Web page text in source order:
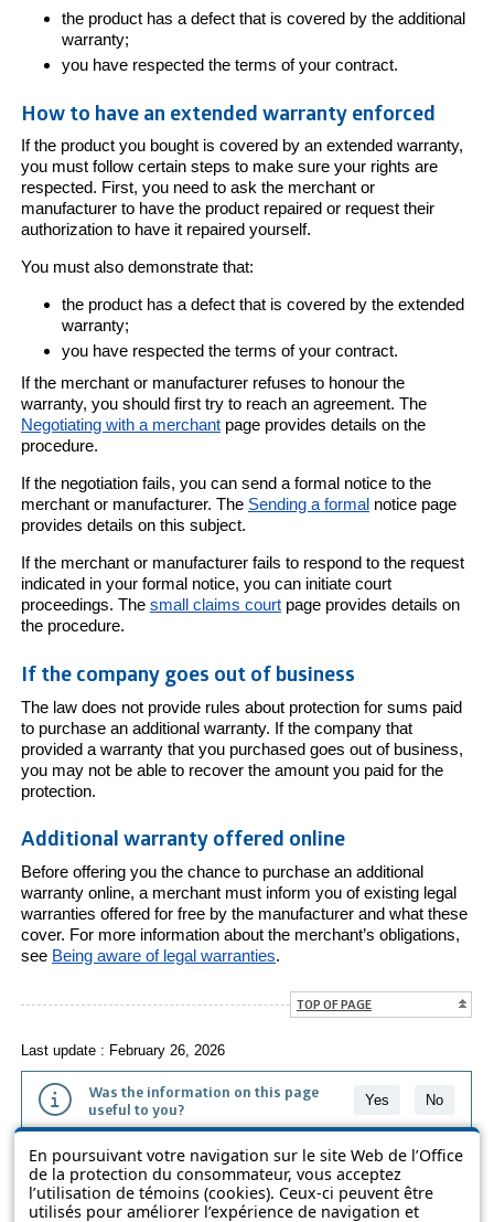
En poursuivant votre navigation sur le site Web de l’Office
de la protection du consommateur, vous acceptez
l’utilisation de témoins (cookies). Ceux-ci peuvent être
utilisés pour améliorer l’expérience de navigation et
the product has a defect that is covered by the additional
warranty;
you have respected the terms of your contract.
How to have an extended warranty enforced
If the product you bought is covered by an extended warranty,
you must follow certain steps to make sure your rights are
respected. First, you need to ask the merchant or
manufacturer to have the product repaired or request their
authorization to have it repaired yourself.
You must also demonstrate that:
the product has a defect that is covered by the extended
warranty;
you have respected the terms of your contract.
If the merchant or manufacturer refuses to honour the
warranty, you should first try to reach an agreement. The
Negotiating with a merchant page provides details on the
procedure.
If the negotiation fails, you can send a formal notice to the
merchant or manufacturer. The Sending a formal notice page
provides details on this subject.
If the merchant or manufacturer fails to respond to the request
indicated in your formal notice, you can initiate court
proceedings. The small claims court page provides details on
the procedure.
If the company goes out of business
The law does not provide rules about protection for sums paid
to purchase an additional warranty. If the company that
provided a warranty that you purchased goes out of business,
you may not be able to recover the amount you paid for the
protection.
Additional warranty offered online
Before offering you the chance to purchase an additional
warranty online, a merchant must inform you of existing legal
warranties offered for free by the manufacturer and what these
cover. For more information about the merchant’s obligations,
see Being aware of legal warranties.
TOP OF PAGE
Last update : February 26, 2026
Was the information on this page
useful to you?
Yes No
The information contained on this page is presented in simple terms to
make it easier to understand. It does not replace the texts of the laws
and regulations.